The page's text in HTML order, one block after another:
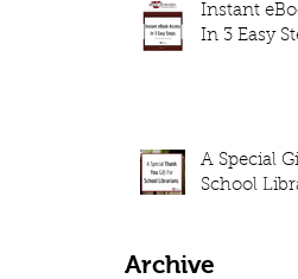
Instant
In 3 Easy
A Special
School
Archive